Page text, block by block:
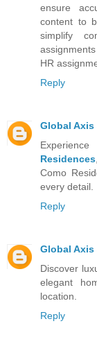
ensure
content to
simplify
HR
Reply
Global Axis
Residences
Como
every detail.
Reply
Global Axis
Discover
elegant
location.
Reply